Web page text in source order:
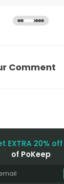
Comment
EXTRA 20% off
of PoKeep